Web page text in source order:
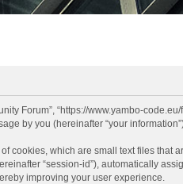
Forum”, “https://www.yambo-
by you (hereinafter “your
cookies, which are small text files that
“session-id”), automatically
improving your user experience.